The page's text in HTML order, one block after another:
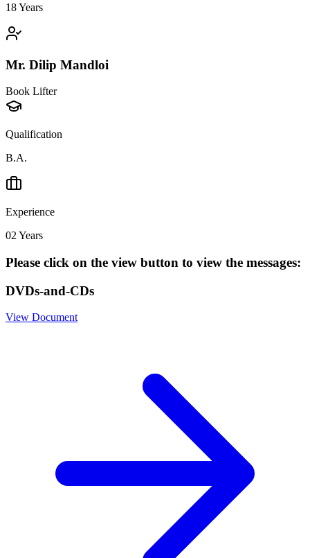
18Years
Mr. Dilip Mandloi
Book Lifter
Qualification
B.A.
Experience
02 Years
Please click on the view button to view the messages:
DVDs-and-CDs
View Document